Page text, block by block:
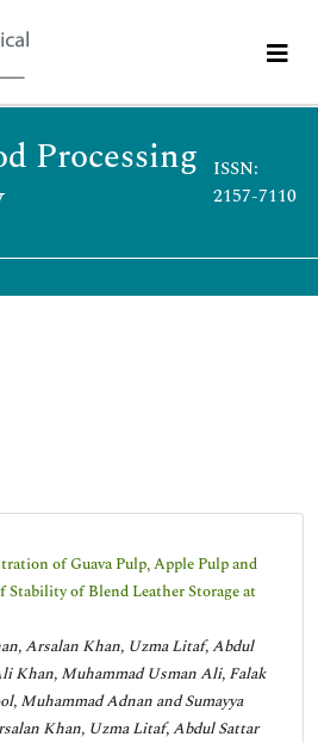
Processing
ISSN:
2157-7110
of Guava Pulp, Apple Pulp and
Stability of Blend Leather Storage at
Arsalan Khan, Uzma Litaf, Abdul
Khan, Muhammad Usman Ali, Falak
Muhammad Adnan and Sumayya
Khan, Uzma Litaf, Abdul Sattar